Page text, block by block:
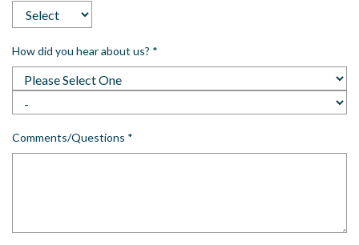
How did you hear about us? *
Comments/Questions *